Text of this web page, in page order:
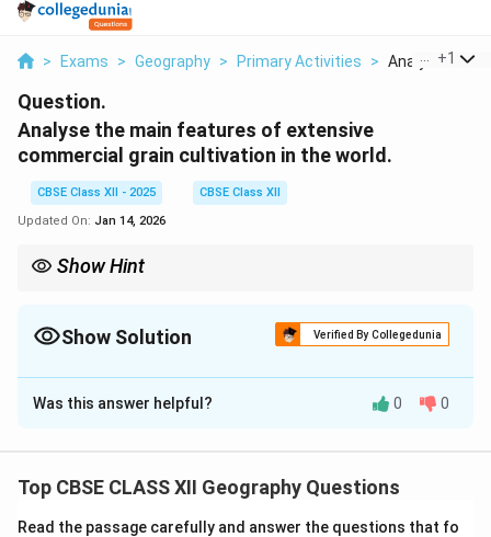
> Exams > Geography > Primary Activities > Analyse The
+1
Question.
Analyse the main features of extensive
commercial grain cultivation in the world.
CBSE Class XII - 2025
CBSE Class XII
Updated On: Jan 14, 2026
Show Hint
regionally distinct.
Show Solution Verified By Collegedunia
Solution and Explanation
India is one of the most linguistically diverse countries
life.
Scheduled Languages: India has 22 scheduled
Was this answer helpful? 0 0
Top CBSE CLASS XII Geography Questions
Read the passage carefully and answer the questions that fo